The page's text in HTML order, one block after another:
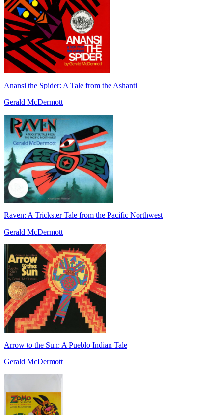
Anansi the Spider: A Tale from the Ashanti
Gerald McDermott
Raven: A Trickster Tale from the Pacific Northwest
Gerald McDermott
Arrow to the Sun: A Pueblo Indian Tale
Gerald McDermott